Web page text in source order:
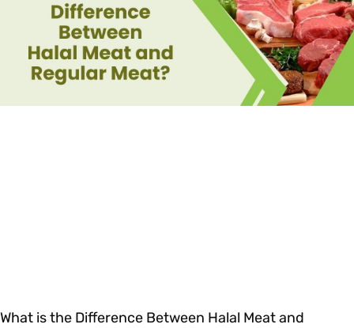
What is the Difference Between Halal Meat and